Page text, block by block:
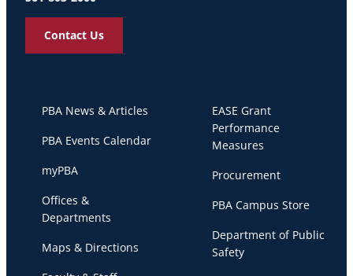
Contact Us
PBA News & Articles
PBA Events Calendar
myPBA
Offices &
Departments
Maps & Directions
EASE Grant
Performance
Measures
Procurement
PBA Campus Store
Department of Public
Safety